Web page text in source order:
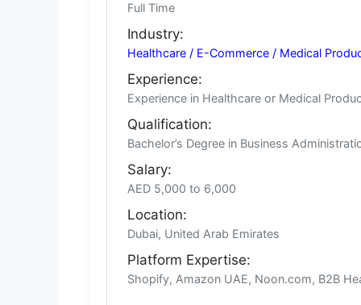
Full Time
Industry:
Healthcare / E-Commerce / Medical
Experience:
Experience in Healthcare or Medical
Qualification:
Bachelor’s Degree in Business
Salary:
AED 5,000 to 6,000
Location:
Dubai, United Arab Emirates
Platform Expertise:
Shopify, Amazon UAE, Noon.com, B2B